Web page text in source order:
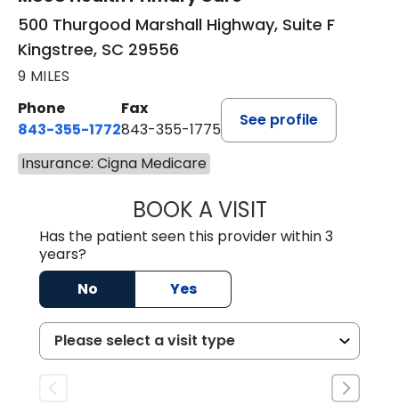
500 Thurgood Marshall Highway, Suite F
Kingstree, SC 29556
9 MILES
Phone
843-355-1772
Fax
843-355-1775
See profile
Insurance: Cigna Medicare
BOOK A VISITJOSIE GAGUM,
Has the patient seen this provider within 3
years?
No
Yes